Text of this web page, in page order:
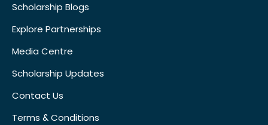
Scholarship Blogs
Explore Partnerships
Media Centre
Scholarship Updates
Contact Us
Terms & Conditions